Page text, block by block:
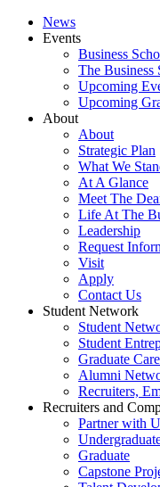
News
Events
Business
The Business
Upcoming
Upcoming
About
About
Strategic Plan
What We
At A Glance
Meet The
Life At The
Leadership
Request
Visit
Apply
Contact Us
Student Network
Student
Student
Graduate
Alumni
Recruiters,
Recruiters and
Partner with
Graduate
Capstone